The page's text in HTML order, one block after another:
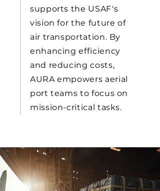
supports the USAF's
vision for the future of
air transportation. By
enhancing efficiency
and reducing costs,
AURA empowers aerial
port teams to focus on
mission-critical tasks.